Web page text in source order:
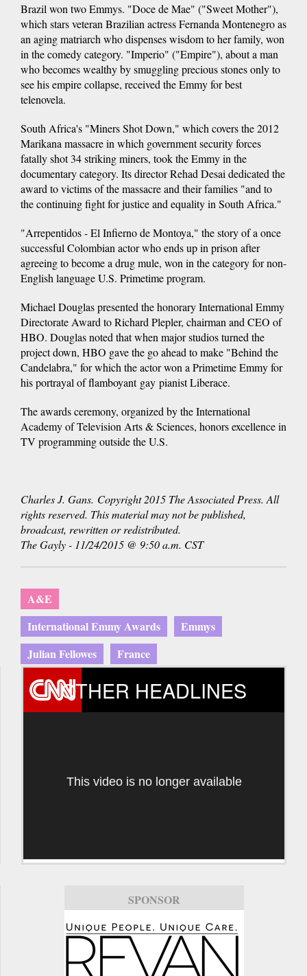
Brazil won two Emmys. "Doce de Mae" ("Sweet Mother"),
which stars veteran Brazilian actress Fernanda Montenegro as
an aging matriarch who dispenses wisdom to her family, won
in the comedy category. "Imperio" ("Empire"), about a man
who becomes wealthy by smuggling precious stones only to
see his empire collapse, received the Emmy for best
telenovela.
South Africa's "Miners Shot Down," which covers the 2012
Marikana massacre in which government security forces
fatally shot 34 striking miners, took the Emmy in the
documentary category. Its director Rehad Desai dedicated the
award to victims of the massacre and their families "and to
the continuing fight for justice and equality in South Africa."
"Arrepentidos - El Infierno de Montoya," the story of a once
successful Colombian actor who ends up in prison after
agreeing to become a drug mule, won in the category for non-
English language U.S. Primetime program.
Michael Douglas presented the honorary International Emmy
Directorate Award to Richard Plepler, chairman and CEO of
HBO. Douglas noted that when major studios turned the
project down, HBO gave the go ahead to make "Behind the
Candelabra," for which the actor won a Primetime Emmy for
his portrayal of flamboyant gay pianist Liberace.
The awards ceremony, organized by the International
Academy of Television Arts & Sciences, honors excellence in
TV programming outside the U.S.
Charles J. Gans. Copyright 2015 The Associated Press. All
rights reserved. This material may not be published,
broadcast, rewritten or redistributed.
The Gayly - 11/24/2015 @ 9:50 a.m. CST
A&E
International Emmy Awards
Emmys
Julian Fellowes
France
OTHER HEADLINES
This video is no longer available
SPONSOR